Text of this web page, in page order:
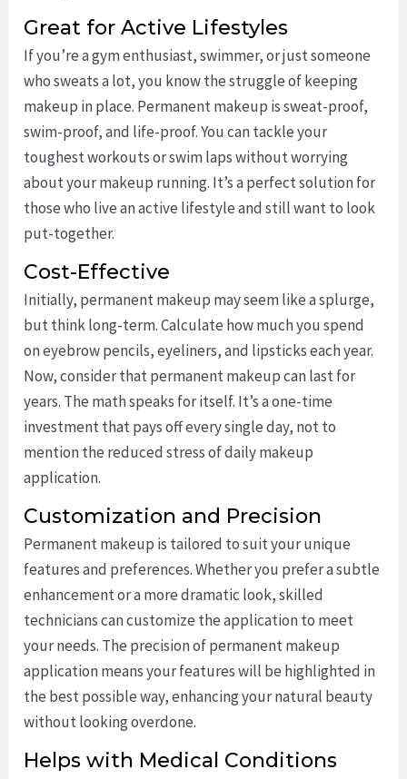
Great for Active Lifestyles
If you’re a gym enthusiast, swimmer, or just someone
who sweats a lot, you know the struggle of keeping
makeup in place. Permanent makeup is sweat-proof,
swim-proof, and life-proof. You can tackle your
toughest workouts or swim laps without worrying
about your makeup running. It’s a perfect solution for
those who live an active lifestyle and still want to look
put-together.
Cost-Effective
Initially, permanent makeup may seem like a splurge,
but think long-term. Calculate how much you spend
on eyebrow pencils, eyeliners, and lipsticks each year.
Now, consider that permanent makeup can last for
years. The math speaks for itself. It’s a one-time
investment that pays off every single day, not to
mention the reduced stress of daily makeup
application.
Customization and Precision
Permanent makeup is tailored to suit your unique
features and preferences. Whether you prefer a subtle
enhancement or a more dramatic look, skilled
technicians can customize the application to meet
your needs. The precision of permanent makeup
application means your features will be highlighted in
the best possible way, enhancing your natural beauty
without looking overdone.
Helps with Medical Conditions